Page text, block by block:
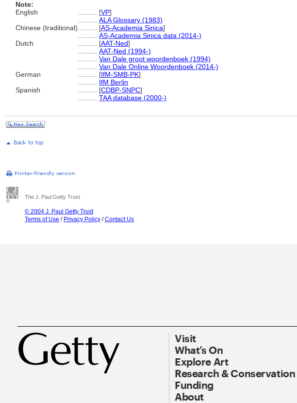
Note:
English
[VP]
ALA Glossary (1983)
Chinese (traditional)
[AS-Academia Sinica]
AS-Academia Sinica data (2014-)
Dutch
[AAT-Ned]
AAT-Ned (1994-)
Van Dale groot woordenboek (1994)
Van Dale Online Woordenboek (2014-)
German
[IfM-SMB-PK]
IfM Berlin
Spanish
[CDBP-SNPC]
TAA database (2000-)
The J. Paul Getty Trust
© 2004 J. Paul Getty Trust
Terms of Use / Privacy Policy /Contact Us
Visit
What’s On
Explore Art
Research & Conservation
Funding
About